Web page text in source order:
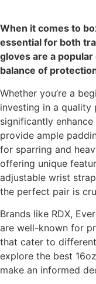
When it comes to
essential for both
gloves are a
balance of
Whether you’re a
investing in a quality
significantly
provide ample
for sparring and
offering unique
adjustable wrist
the perfect pair is
Brands like RDX,
are well-known for
that cater to different
explore the best
make an informed